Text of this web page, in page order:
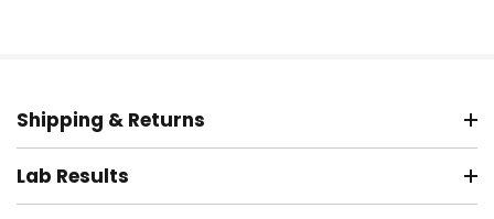
Shipping & Returns
Lab Results